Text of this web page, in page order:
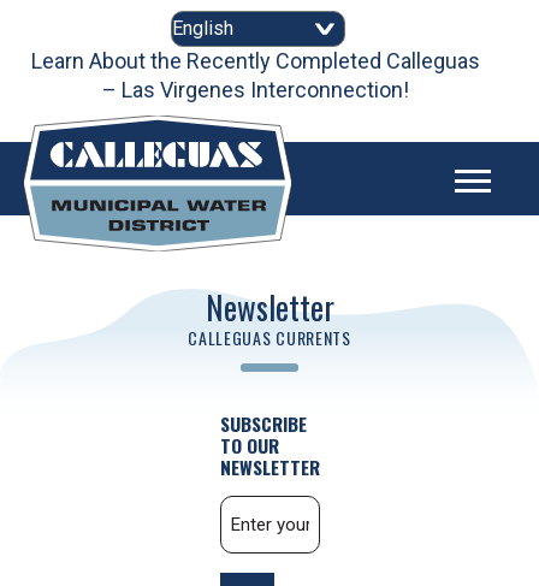
contentLearn About the Recently Completed Calleguas
– Las Virgenes Interconnection!
Newsletter
CALLEGUAS CURRENTS
SUBSCRIBE
TO OUR
NEWSLETTER
Email